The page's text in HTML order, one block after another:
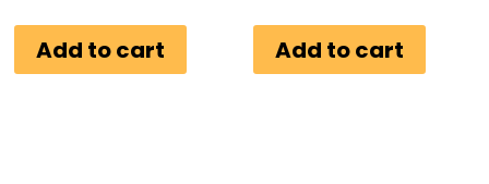
of
Add to cart
of
Add to cart